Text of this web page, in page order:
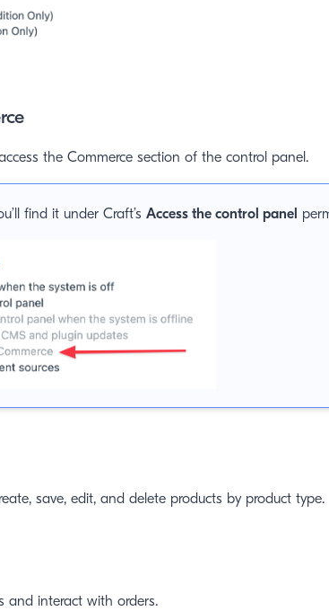
the Commerce section of the control panel.
find it under Craft’s Access the control panel
save, edit, and delete products by product type.
and interact with orders.